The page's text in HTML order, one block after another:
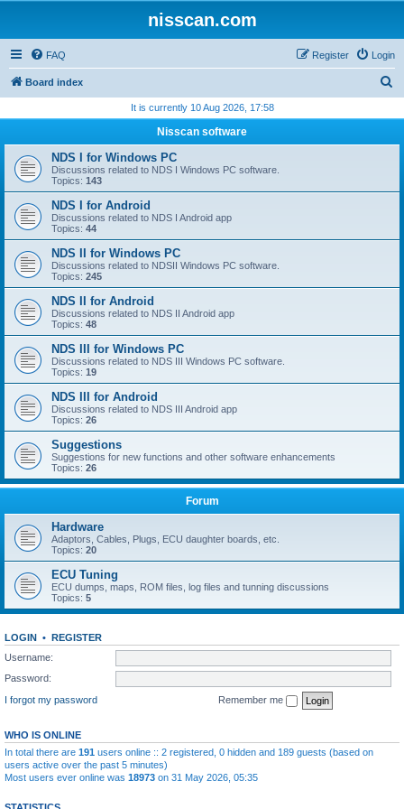
nisscan.com
FAQ Login
Register
Board index
r
h
It is currently 10 Aug 2026, 17:58
Nisscan software
NDS I for Windows PC
Discussions related to NDS I Windows PC software.
Topics: 143
NDS I for Android
Discussions related to NDS I Android app
Topics: 44
NDS II for Windows PC
Discussions related to NDSII Windows PC software.
Topics: 245
NDS II for Android
Discussions related to NDS II Android app
Topics: 48
NDS III for Windows PC
Discussions related to NDS III Windows PC software.
Topics: 19
NDS III for Android
Discussions related to NDS III Android app
Topics: 26
Suggestions
Suggestions for new functions and other software enhancements
Topics: 26
Forum
Hardware
Adaptors, Cables, Plugs, ECU daughter boards, etc.
Topics: 20
ECU Tuning
ECU dumps, maps, ROM files, log files and tunning discussions
Topics: 5
LOGIN • REGISTER
Username:
Password:
I forgot my password
Remember me
WHO IS ONLINE
In total there are 191 users online :: 2 registered, 0 hidden and 189 guests (based on
users active over the past 5 minutes)
Most users ever online was 18973 on 31 May 2026, 05:35
STATISTICS